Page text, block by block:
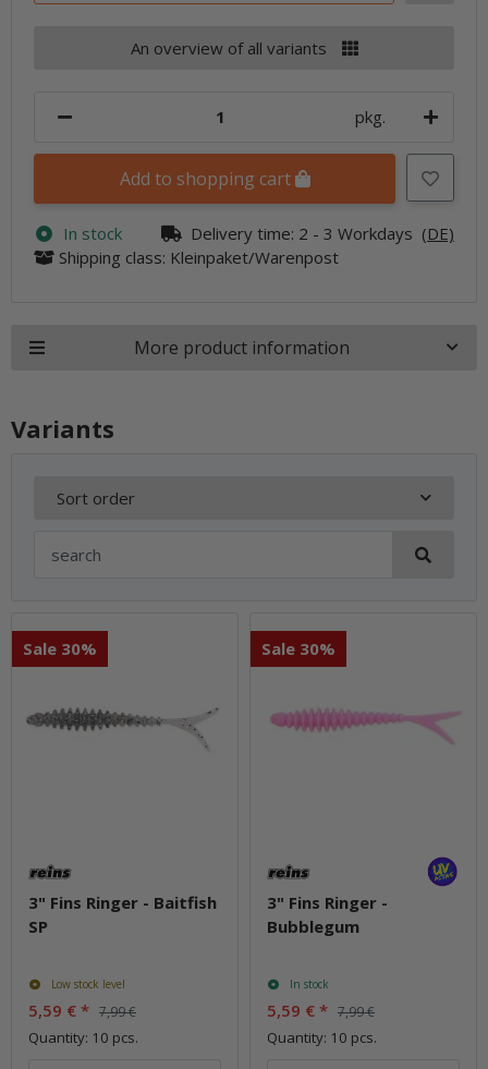
An overview of all variants
pkg.
Add to shopping cart
In stock Delivery time: 2 - 3 Workdays (DE)
Shipping class: Kleinpaket/Warenpost
More product information
Variants
Sort order
Sale 30%
3" Fins Ringer - Baitfish
SP
Low stock level
5,59 € * 7,99 €
Quantity: 10 pcs.
Sale 30%
3" Fins Ringer -
Bubblegum
In stock
5,59 € * 7,99 €
Quantity: 10 pcs.